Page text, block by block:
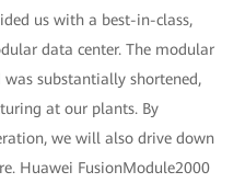
us with a best-in-class,
data center. The modular
substantially shortened,
at our plants. By
we will also drive down
Huawei FusionModule2000